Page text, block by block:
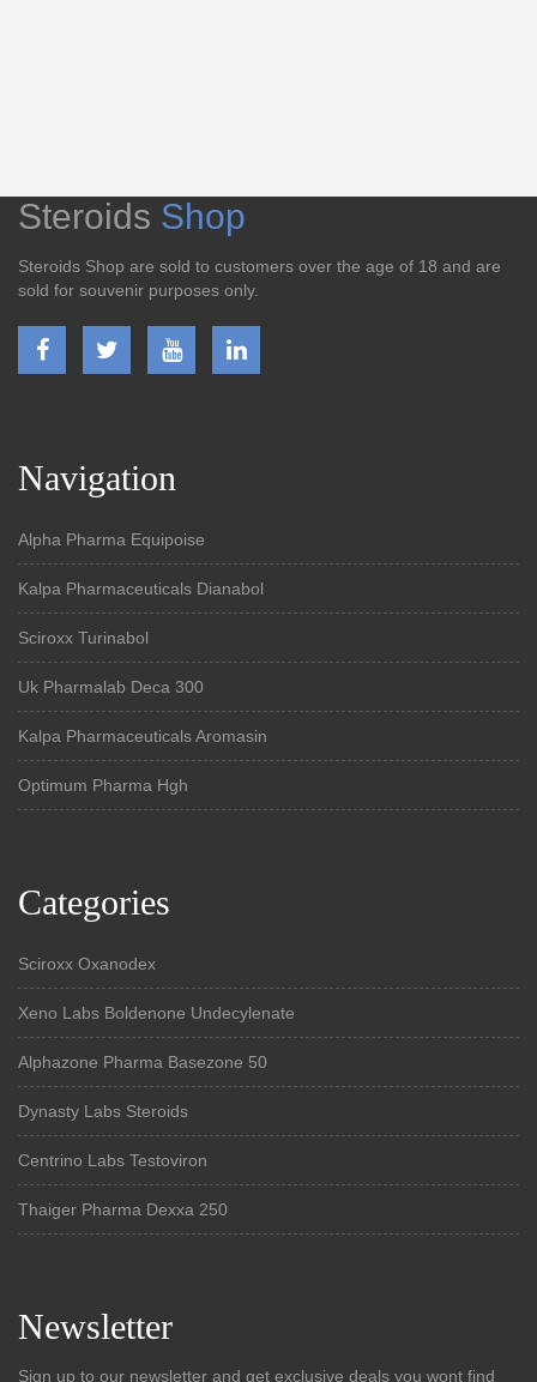
Steroids Shop
Steroids Shop are sold to customers over the age of 18 and are
sold for souvenir purposes only.
Navigation
Alpha Pharma Equipoise
Kalpa Pharmaceuticals Dianabol
Sciroxx Turinabol
Uk Pharmalab Deca 300
Kalpa Pharmaceuticals Aromasin
Optimum Pharma Hgh
Categories
Sciroxx Oxanodex
Xeno Labs Boldenone Undecylenate
Alphazone Pharma Basezone 50
Dynasty Labs Steroids
Centrino Labs Testoviron
Thaiger Pharma Dexxa 250
Newsletter
Sign up to our newsletter and get exclusive deals you wont find